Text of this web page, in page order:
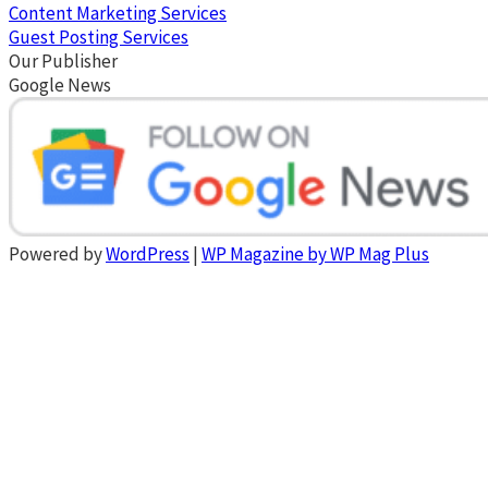
Content Marketing Services
Guest Posting Services
Our Publisher
Google News
Powered byWordPress |WP Magazine by WP Mag Plus